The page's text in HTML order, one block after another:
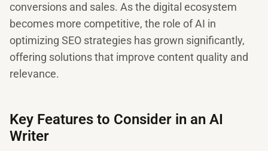
conversions and sales. As the digital ecosystem
becomes more competitive, the role of AI in
optimizing SEO strategies has grown significantly,
offering solutions that improve content quality and
relevance.
Key Features to Consider in an AI
Writer